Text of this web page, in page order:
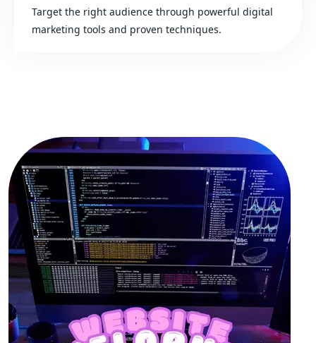
Target the right audience through powerful digital
marketing tools and proven techniques.